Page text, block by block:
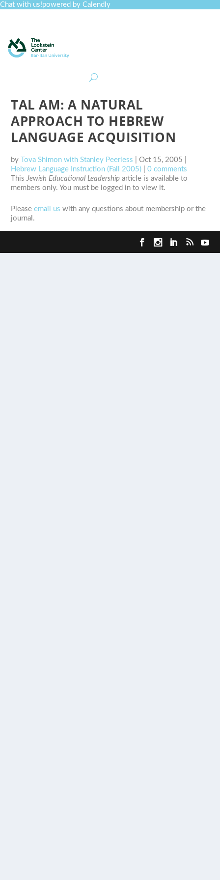
Chat with us!powered by Calendly
TAL AM: A NATURAL
APPROACH TO HEBREW
LANGUAGE ACQUISITION
by Tova Shimon with Stanley Peerless |Oct 15, 2005
Hebrew Language Instruction (Fall 2005) |0 comments
ThisJewish Educational Leadership article is available to
members only. You must be logged in to view it.
Pleaseemail us with any questions about membership or the
journal.